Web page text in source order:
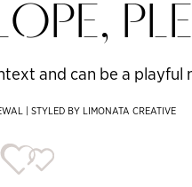
and can be a playful
| STYLED BY LIMONATA CREATIVE